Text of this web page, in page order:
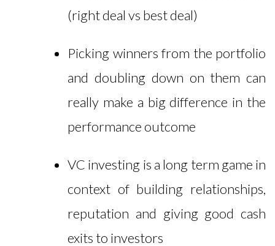
(right deal vs best deal)
Picking winners from the portfolio
and doubling down on them can
really make a big difference in the
performance outcome
VC investing is a long term game in
context of building relationships,
reputation and giving good cash
exits to investors